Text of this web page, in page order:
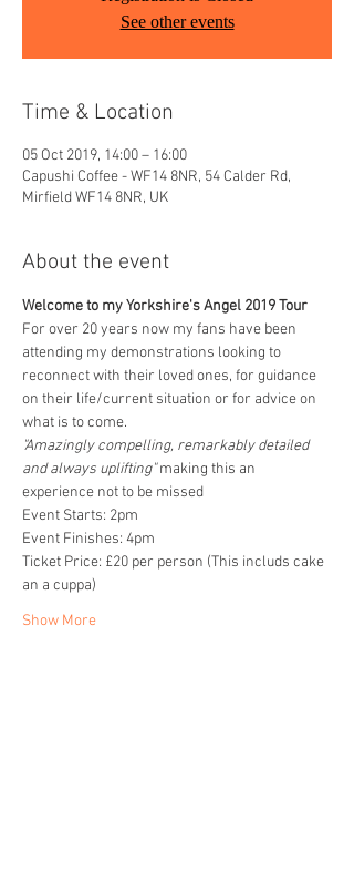
See other events
Time & Location
05 Oct 2019, 14:00 – 16:00
Capushi Coffee - WF14 8NR, 54 Calder Rd,
Mirfield WF14 8NR, UK
About the event
Welcome to my Yorkshire's Angel 2019 Tour
For over 20 years now my fans have been
attending my demonstrations looking to
reconnect with their loved ones, for guidance
on their life/current situation or for advice on
what is to come.
"Amazingly compelling, remarkably detailed
and always uplifting" making this an
experience not to be missed
Event Starts: 2pm
Event Finishes: 4pm
Ticket Price: £20 per person (This includs cake
an a cuppa)
Show More